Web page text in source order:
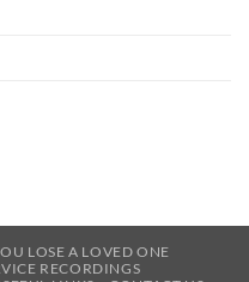
LOSE A LOVED ONE
RECORDINGS